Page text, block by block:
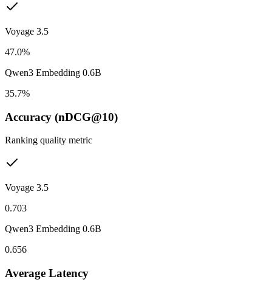
Voyage 3.5
47.0%
Qwen3 Embedding 0.6B
35.7%
Accuracy (nDCG@10)
Ranking quality metric
Voyage 3.5
0.703
Qwen3 Embedding 0.6B
0.656
Average Latency